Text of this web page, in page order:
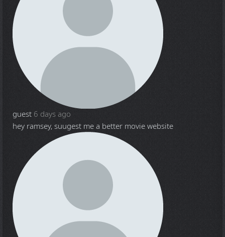
guest 6 days ago
hey ramsey, suugest me a better movie website